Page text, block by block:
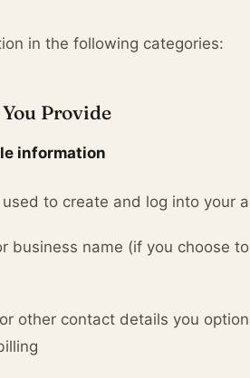
in the following categories:
Provide
information
to create and log into your
business name (if you choose
other contact details you